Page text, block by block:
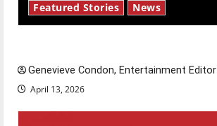
Featured Stories News
Genevieve Condon, Entertainment Editor
April 13, 2026